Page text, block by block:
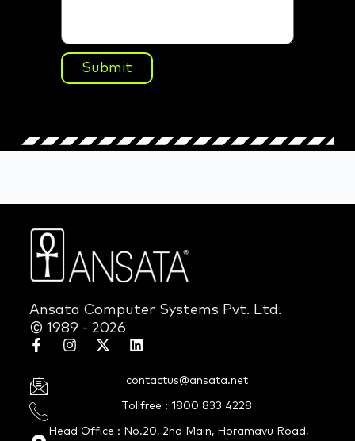
Submit
Ansata Computer Systems Pvt. Ltd.
© 1989 - 2026
contactus@ansata.net
Tollfree : 1800 833 4228
Head Office : No.20, 2nd Main, Horamavu Road,